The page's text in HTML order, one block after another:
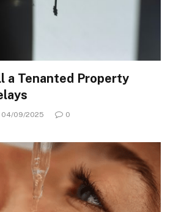
a Tenanted Property
04/09/2025 0